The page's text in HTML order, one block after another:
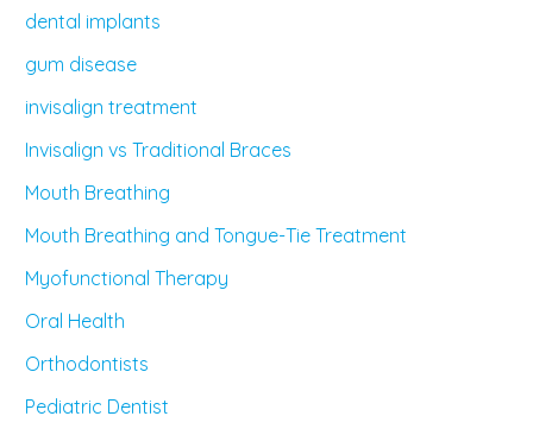
dental implants
gum disease
invisalign treatment
Invisalign vs Traditional Braces
Mouth Breathing
Mouth Breathing and Tongue-Tie Treatment
Myofunctional Therapy
Oral Health
Orthodontists
Pediatric Dentist